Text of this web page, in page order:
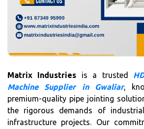
Matrix Industries is a trusted
Machine Supplier in Gwaliar,
premium-quality pipe jointing
the rigorous demands of
infrastructure projects. Our